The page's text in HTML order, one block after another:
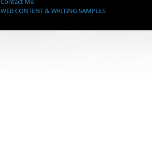
WEB CONTENT & WRITING SAMPLES